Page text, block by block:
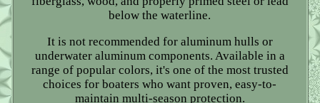
below the waterline.
It is not recommended for aluminum hulls or
underwater aluminum components. Available in a
range of popular colors, it's one of the most trusted
choices for boaters who want proven, easy-to-
maintain multi-season protection.